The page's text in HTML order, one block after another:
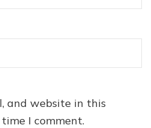
and website in this
I comment.